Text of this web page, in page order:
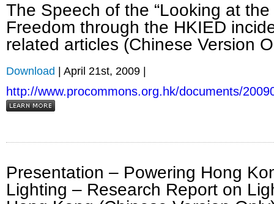
The Speech of the “Looking at
Freedom through the HKIED
related articles (Chinese Version
Download | April 21st, 2009 |
http://www.procommons.org.hk/documents/
Presentation – Powering Hong
Lighting – Research Report on